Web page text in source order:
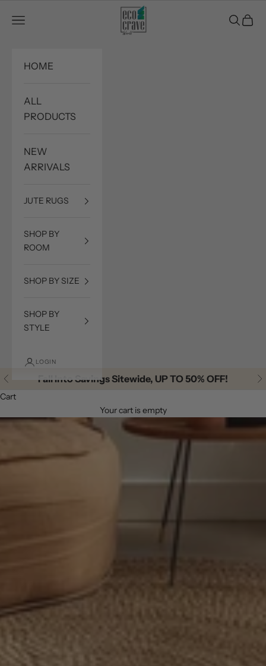
Eco Crave
Open navigation menu
OpenOpen
HOME
ALL
PRODUCTS
NEW
ARRIVALS
JUTE RUGS
SHOP BY
ROOM
SHOP BY SIZE
SHOP BY
STYLE
LOGIN
Previous Fall Into Savings Sitewide, UP TO 50% OFF!
Cart
Your cart is empty